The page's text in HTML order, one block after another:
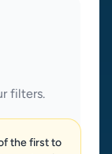
filters.
the first to